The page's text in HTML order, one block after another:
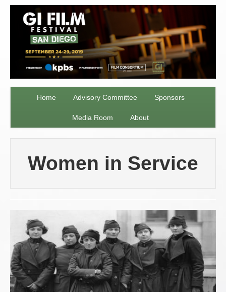
Home Advisory Committee Sponsors
Media Room About
Women in Service